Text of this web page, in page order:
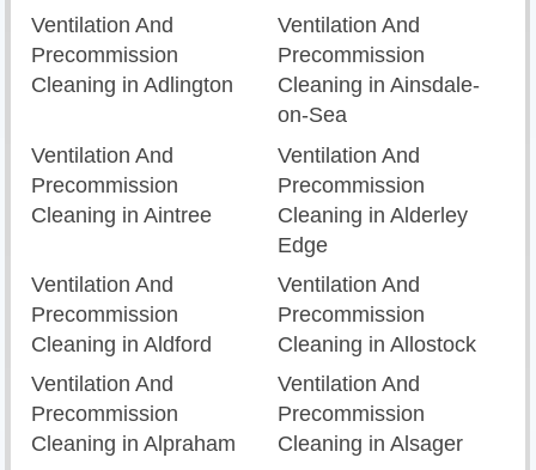
Ventilation And
Precommission
Cleaning in Adlington
Ventilation And
Precommission
Cleaning in Ainsdale-
on-Sea
Ventilation And
Precommission
Cleaning in Aintree
Ventilation And
Precommission
Cleaning in Alderley
Edge
Ventilation And
Precommission
Cleaning in Aldford
Ventilation And
Precommission
Cleaning in Allostock
Ventilation And
Precommission
Cleaning in Alpraham
Ventilation And
Precommission
Cleaning in Alsager